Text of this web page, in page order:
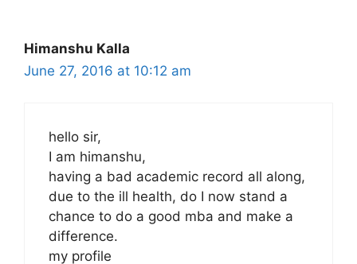
Himanshu Kalla
June 27, 2016 at 10:12 am
hello sir,
I am himanshu,
having a bad academic record all along,
due to the ill health, do I now stand a
chance to do a good mba and make a
difference.
my profile